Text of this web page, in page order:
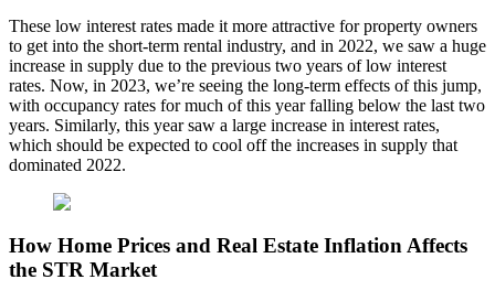
These low interest rates made it more attractive for property owners
to get into the short-term rental industry, and in 2022, we saw a huge
increase in supply due to the previous two years of low interest
rates. Now, in 2023, we’re seeing the long-term effects of this jump,
with occupancy rates for much of this year falling below the last two
years. Similarly, this year saw a large increase in interest rates,
which should be expected to cool off the increases in supply that
dominated 2022.
How Home Prices and Real Estate Inflation Affects
the STR Market